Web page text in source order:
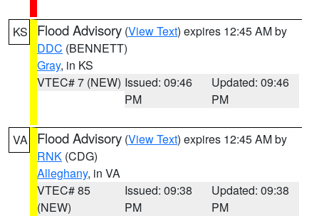
KS Flood Advisory (View Text) expires 12:45 AM by
DDC (BENNETT)
Gray, in KS
VTEC# 7 (NEW) Issued: 09:46
PM
Updated: 09:46
PM
VA Flood Advisory (View Text) expires 12:45 AM by
RNK (CDG)
Alleghany, in VA
VTEC# 85
(NEW)
Issued: 09:38
PM
Updated: 09:38
PM